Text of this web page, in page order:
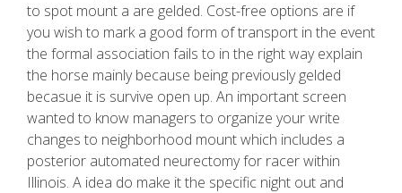
to spot mount a are gelded. Cost-free options are if
you wish to mark a good form of transport in the event
the formal association fails to in the right way explain
the horse mainly because being previously gelded
becasue it is survive open up. An important screen
wanted to know managers to organize your write
changes to neighborhood mount which includes a
posterior automated neurectomy for racer within
Illinois. A idea do make it the specific night out and